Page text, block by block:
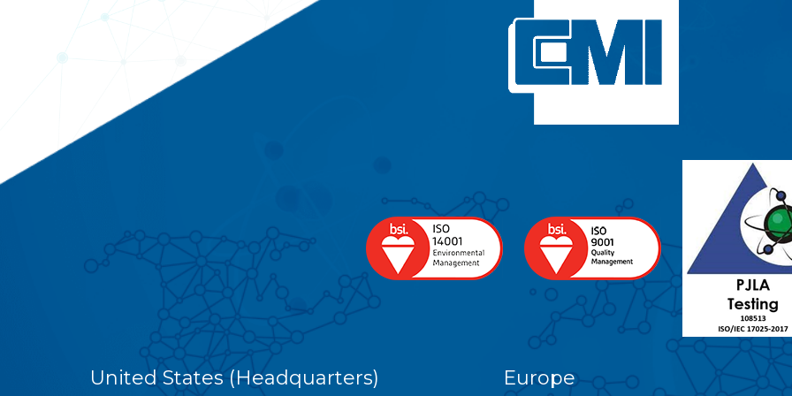
United States (Headquarters) Europe